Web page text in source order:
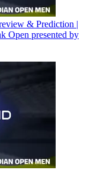
& Prediction |
Open presented by